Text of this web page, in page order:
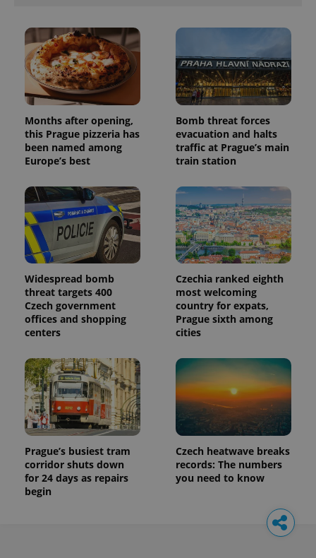
Months after opening,
this Prague pizzeria has
been named among
Europe’s best
Bomb threat forces
evacuation and halts
traffic at Prague’s main
train station
Widespread bomb
threat targets 400
Czech government
offices and shopping
centers
Czechia ranked eighth
most welcoming
country for expats,
Prague sixth among
cities
Prague’s busiest tram
corridor shuts down
for 24 days as repairs
begin
Czech heatwave breaks
records: The numbers
you need to know